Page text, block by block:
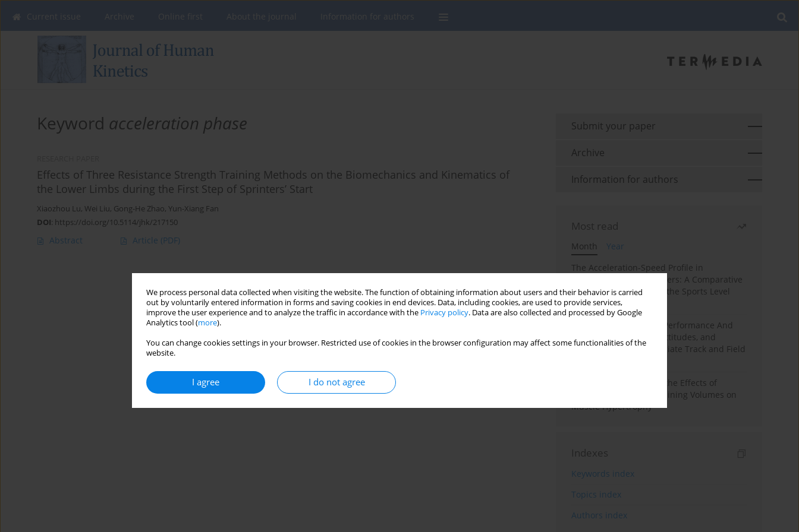
We process personal data collected when visiting the website. The function of obtaining information about users and their behavior is carried
out by voluntarily entered information in forms and saving cookies in end devices. Data, including cookies, are used to provide services,
improve the user experience and to analyze the traffic in accordance with the Privacy policy. Data are also collected and processed by Google
Analytics tool (more).
You can change cookies settings in your browser. Restricted use of cookies in the browser configuration may affect some functionalities of the
website.
I agree I do not agree
Keyword acceleration phase
Effects of Three Resistance Strength Training Methods on the Biomechanics and Kinematics of
the Lower Limbs during the First Step of Sprinters’ Start
Xiaozhou Lu, Wei Liu, Gong-He Zhao, Yun-Xiang Fan
DOI: https://doi.org/10.5114/jhk/217150
Abstract Article (PDF)
Submit your paper
Archive
Information for authors
Most read
Month
Year
The Acceleration-Speed Profile in
Professional Soccer Players: A Comparative
Study According to Sex, the Sports Level
and the Playing Position
Hydration to Maximize Performance And
Recovery: Knowledge, Attitudes, and
Behaviors Among Collegiate Track and Field
A Systematic Review of the Effects of
Different Resistance Training Volumes on
Muscle Hypertrophy
Indexes
Keywords index
Topics index
Authors index